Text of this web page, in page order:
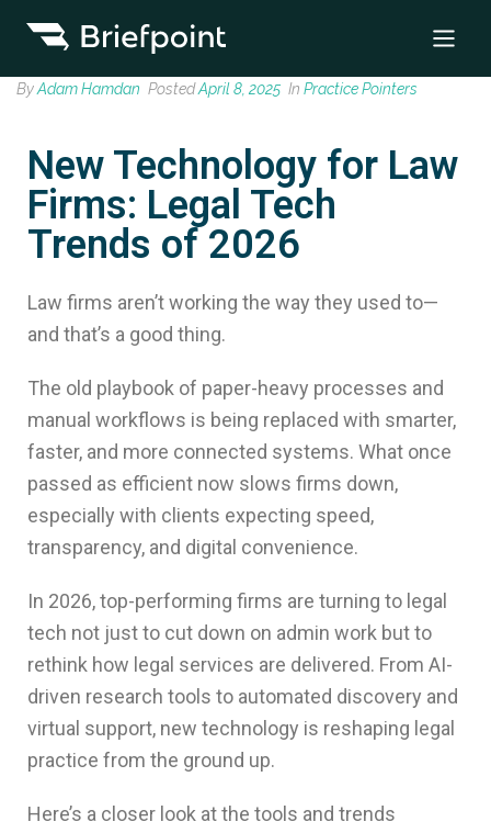
ByAdam Hamdan PostedApril 8, 2025 In Practice Pointers
New Technology for Law
Firms: Legal Tech
Trends of 2026
Law firms aren’t working the way they used to—
and that’s a good thing.
The old playbook of paper-heavy processes and
manual workflows is being replaced with smarter,
faster, and more connected systems. What once
passed as efficient now slows firms down,
especially with clients expecting speed,
transparency, and digital convenience.
In 2026, top-performing firms are turning to legal
tech not just to cut down on admin work but to
rethink how legal services are delivered. From AI-
driven research tools to automated discovery and
virtual support, new technology is reshaping legal
practice from the ground up.
Here’s a closer look at the tools and trends